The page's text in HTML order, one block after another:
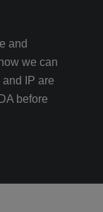
and
we can
IP are
before